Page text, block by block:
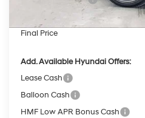
Service Fee:
Final Price
Add. Available Hyundai Offers:
Lease Cash
Balloon Cash
HMF Low APR Bonus Cash